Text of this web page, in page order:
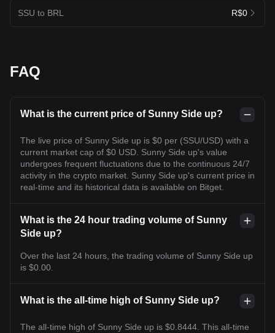
SSU to BRL R$0
FAQ
What is the current price of Sunny Side up?
The live price of Sunny Side up is $0 per (SSU/USD) with a
current market cap of $0 USD. Sunny Side up's value
undergoes frequent fluctuations due to the continuous 24/7
activity in the crypto market. Sunny Side up's current price in
real-time and its historical data is available on Bitget.
What is the 24 hour trading volume of Sunny
Side up?
Over the last 24 hours, the trading volume of Sunny Side up
is $0.00.
What is the all-time high of Sunny Side up?
The all-time high of Sunny Side up is $0.8444. This all-time